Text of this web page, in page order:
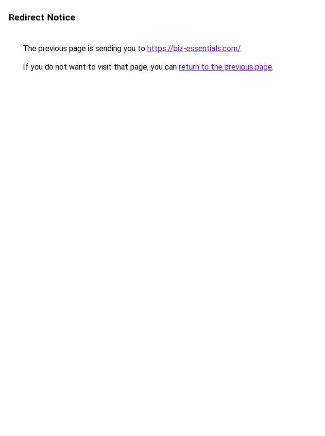
Redirect Notice
The previous page is sending you to https://biz-essentials.com/.
If you do not want to visit that page, you can return to the previous page.